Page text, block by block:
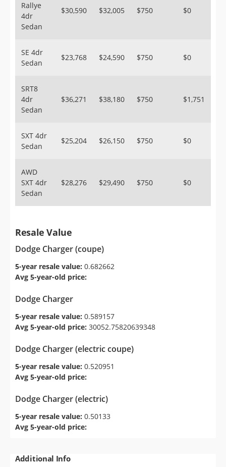
Rallye
4dr
Sedan
$30,590 $32,005 $750 $0
SE 4dr
Sedan
$23,768 $24,590 $750 $0
SRT8
4dr
Sedan
$36,271 $38,180 $750 $1,751
SXT 4dr
Sedan
$25,204 $26,150 $750 $0
AWD
SXT 4dr
Sedan
$28,276 $29,490 $750 $0
Resale Value
Dodge Charger (coupe)
5-year resale value: 0.682662
Avg 5-year-old price:
Dodge Charger
5-year resale value: 0.589157
Avg 5-year-old price: 30052.75820639348
Dodge Charger (electric coupe)
5-year resale value: 0.520951
Avg 5-year-old price:
Dodge Charger (electric)
5-year resale value: 0.50133
Avg 5-year-old price:
Additional Info